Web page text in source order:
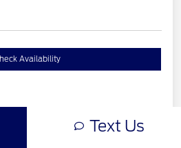
Availability
Text Us